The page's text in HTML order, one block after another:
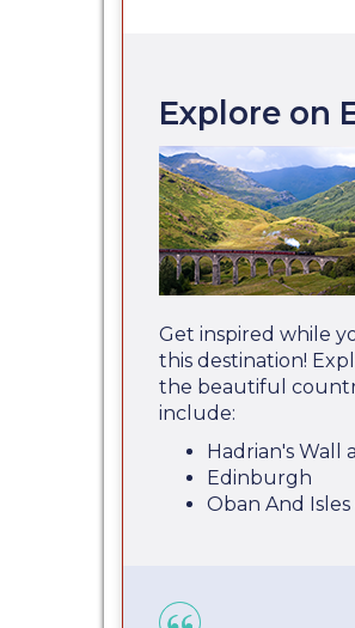
Explore on
Get inspired while
this destination!
the beautiful
include:
Hadrian's Wall
Edinburgh
Oban And